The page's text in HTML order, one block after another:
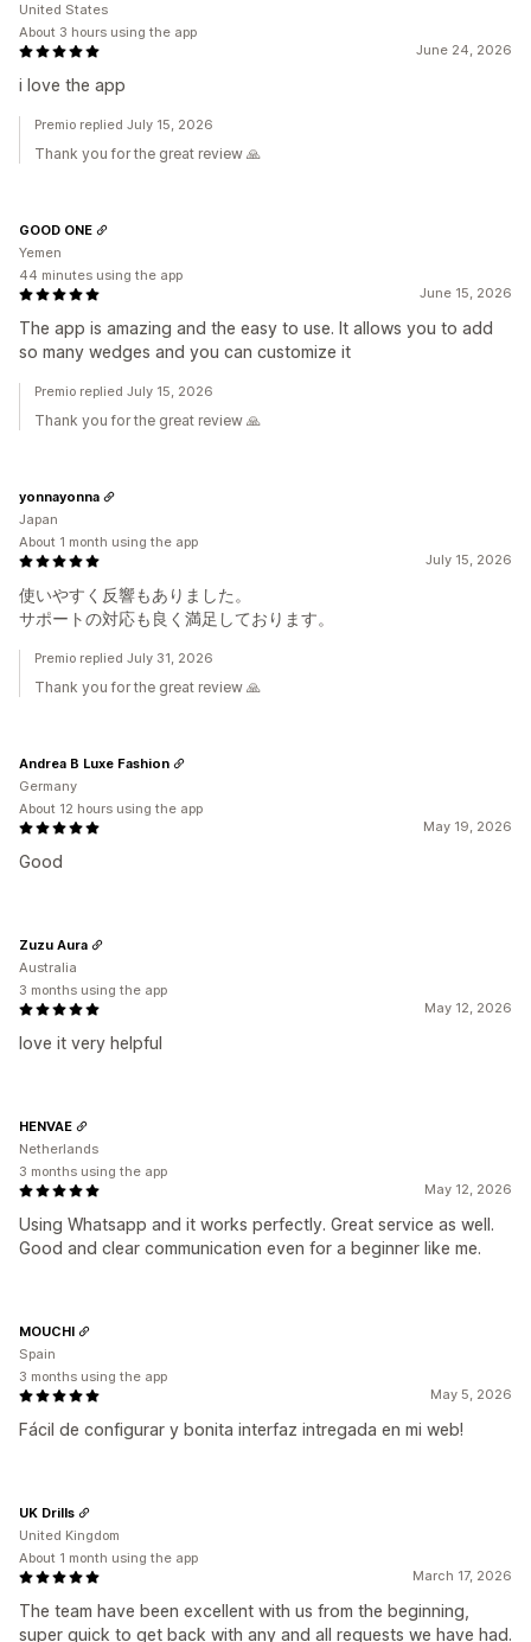
June 24, 2026
i love the app
United States
About 3 hours using the app
Premio replied July 15, 2026
Thank you for the great review 🙏
June 15, 2026
The app is amazing and the easy to use. It allows you to add
so many wedges and you can customize it
GOOD ONE
Yemen
44 minutes using the app
Premio replied July 15, 2026
Thank you for the great review 🙏
July 15, 2026
使いやすく反響もありました。
サポートの対応も良く満足しております。
yonnayonna
Japan
About 1 month using the app
Premio replied July 31, 2026
Thank you for the great review 🙏
May 19, 2026
Good
Andrea B Luxe Fashion
Germany
About 12 hours using the app
May 12, 2026
love it very helpful
Zuzu Aura
Australia
3 months using the app
May 12, 2026
Using Whatsapp and it works perfectly. Great service as well.
Good and clear communication even for a beginner like me.
HENVAE
Netherlands
3 months using the app
May 5, 2026
Fácil de configurar y bonita interfaz intregada en mi web!
MOUCHI
Spain
3 months using the app
March 17, 2026
The team have been excellent with us from the beginning,
super quick to get back with any and all requests we have had.
UK Drills
United Kingdom
About 1 month using the app